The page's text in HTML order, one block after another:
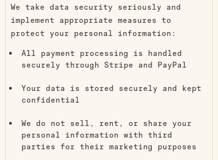
We take data security seriously and
implement appropriate measures to
protect your personal information:
All payment processing is handled
securely through Stripe and PayPal
Your data is stored securely and kept
confidential
We do not sell, rent, or share your
personal information with third
parties for their marketing purposes